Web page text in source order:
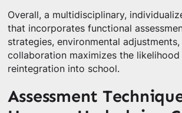
Overall, a multidisciplinary,
that incorporates functional
strategies, environmental adjustments,
collaboration maximizes the
reintegration into school.
Assessment